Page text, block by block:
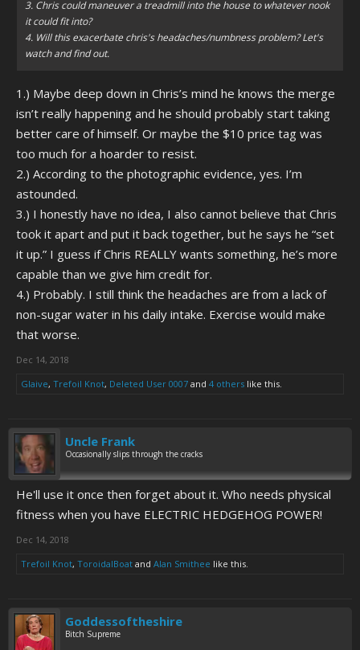
3. Chris could maneuver a treadmill into the house to whatever nook
it could fit into?
4. Will this exacerbate chris's headaches/numbness problem? Let's
watch and find out.
1.) Maybe deep down in Chris’s mind he knows the merge
isn’t really happening and he should probably start taking
better care of himself. Or maybe the $10 price tag was
too much for a hoarder to resist.
2.) According to the photographic evidence, yes. I’m
astounded.
3.) I honestly have no idea, I also cannot believe that Chris
took it apart and put it back together, but he says he “set
it up.” I guess if Chris REALLY wants something, he’s more
capable than we give him credit for.
4.) Probably. I still think the headaches are from a lack of
non-sugar water in his daily intake. Exercise would make
that worse.
Dec 14, 2018
Glaive, Trefoil Knot, Deleted User 0007 and 4 others like this.
Uncle Frank
Occasionally slips through the cracks
He'll use it once then forget about it. Who needs physical
fitness when you have ELECTRIC HEDGEHOG POWER!
Dec 14, 2018
Trefoil Knot, ToroidalBoat and Alan Smithee like this.
Goddessoftheshire
Bitch Supreme